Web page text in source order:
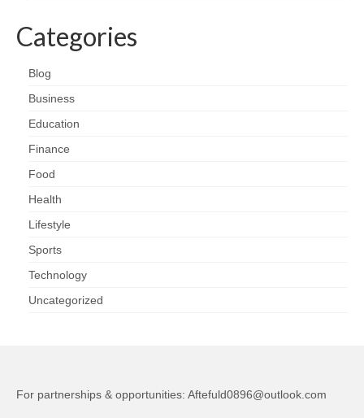
Categories
Blog
Business
Education
Finance
Food
Health
Lifestyle
Sports
Technology
Uncategorized
For partnerships & opportunities: Aftefuld0896@outlook.com